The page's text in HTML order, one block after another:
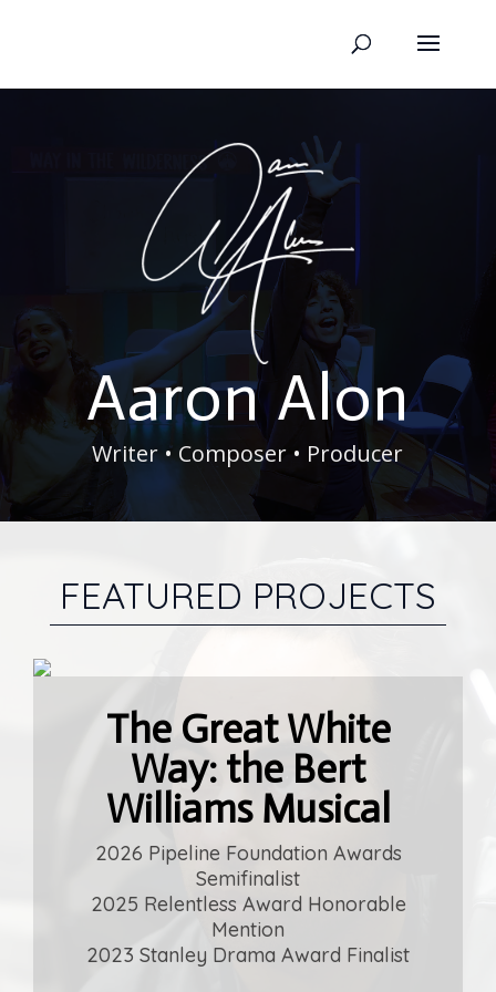
Aaron Alon
Writer • Composer • Producer
FEATURED PROJECTS
Mad
The Chosen Ones
The Great White
Way: the Bert
Williams Musical
2026 Pipeline Foundation Awards
Semifinalist
2025 Relentless Award Honorable
Mention
2023 Stanley Drama Award Finalist
Everybody's Son
by Aaron Alon & Alric Davis
2026 Drama Club Camp Writer
Residency Selection
Learn More
Mad
The Chosen Ones